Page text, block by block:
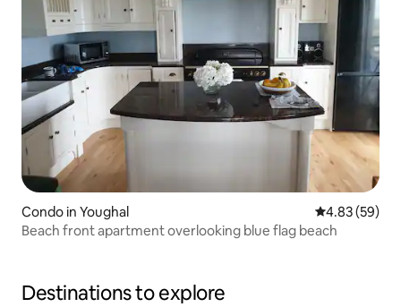
Condo in Youghal 4.83 out of 5
4.83 (59)
Beach front apartment overlooking blue flag beach
Destinations to explore